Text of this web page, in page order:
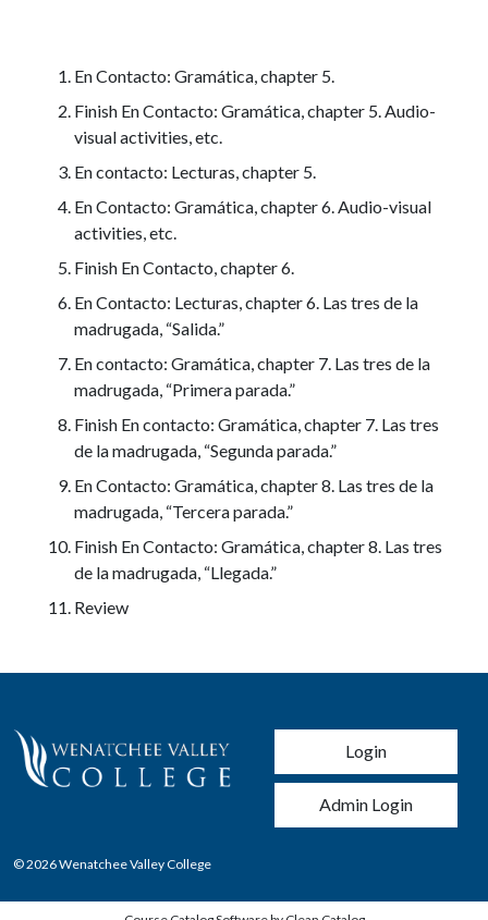
En Contacto: Gramática, chapter 5.
Finish En Contacto: Gramática, chapter 5. Audio-
visual activities, etc.
En contacto: Lecturas, chapter 5.
En Contacto: Gramática, chapter 6. Audio-visual
activities, etc.
Finish En Contacto, chapter 6.
En Contacto: Lecturas, chapter 6. Las tres de la
madrugada, “Salida.”
En contacto: Gramática, chapter 7. Las tres de la
madrugada, “Primera parada.”
Finish En contacto: Gramática, chapter 7. Las tres
de la madrugada, “Segunda parada.”
En Contacto: Gramática, chapter 8. Las tres de la
madrugada, “Tercera parada.”
Finish En Contacto: Gramática, chapter 8. Las tres
de la madrugada, “Llegada.”
Review
User account
Login
Admin Login
© 2026 Wenatchee Valley College